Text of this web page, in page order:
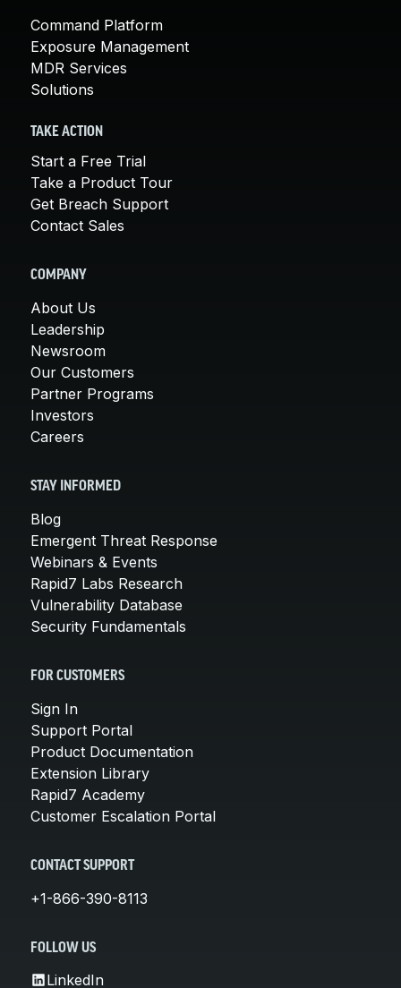
Command Platform
Exposure Management
MDR Services
Solutions
TAKE ACTION
Start a Free Trial
Take a Product Tour
Get Breach Support
Contact Sales
COMPANY
About Us
Leadership
Newsroom
Our Customers
Partner Programs
Investors
Careers
STAY INFORMED
Blog
Emergent Threat Response
Webinars & Events
Rapid7 Labs Research
Vulnerability Database
Security Fundamentals
FOR CUSTOMERS
Sign In
Support Portal
Product Documentation
Extension Library
Rapid7 Academy
Customer Escalation Portal
CONTACT SUPPORT
+1-866-390-8113
FOLLOW US
LinkedIn